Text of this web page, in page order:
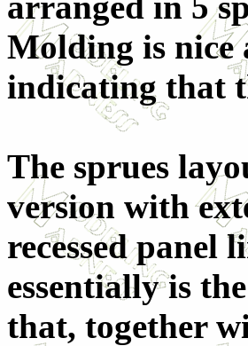
Molding is
indicating that
The sprues
version with
recessed panel
essentially is
that, together